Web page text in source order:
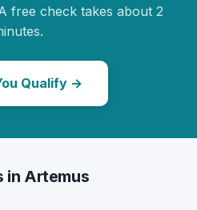
free check takes about 2
Qualify →
in Artemus